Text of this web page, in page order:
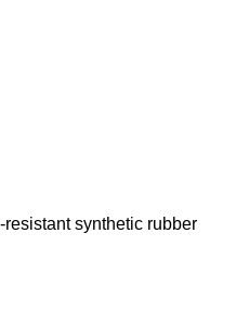
synthetic rubber